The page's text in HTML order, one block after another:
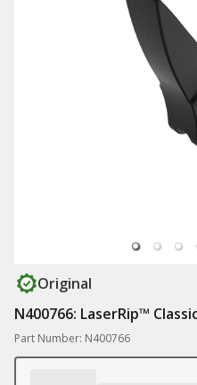
Original
N400766: LaserRip™
Part Number: N400766